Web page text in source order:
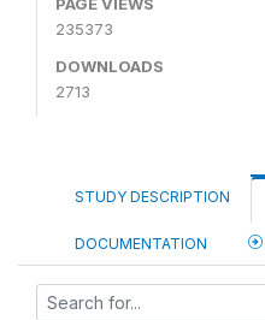
235373
DOWNLOADS
2713
STUDY DESCRIPTION
DOCUMENTATION